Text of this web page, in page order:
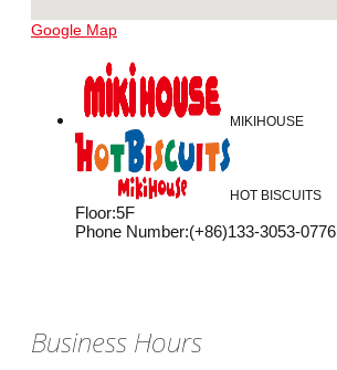
Google Map
MIKIHOUSE
HOT BISCUITS
Floor:5F
Phone Number:(+86)133-3053-0776
Business Hours